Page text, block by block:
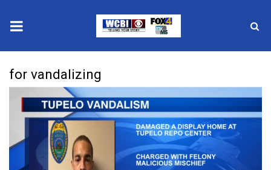
2025 Municipal Elections
Crime
Local News
for vandalizing